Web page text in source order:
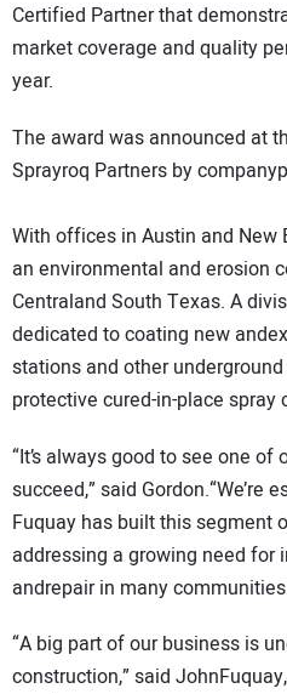
EDUCATION
AWARDS
READ THE MAGAZINE
Certified Partner that
market coverage and quality
year.
The award was announced at
Sprayroq Partners by
With offices in Austin and New
an environmental and erosion
Centraland South Texas. A
dedicated to coating new
stations and other
protective cured-in-place spray
“It’s always good to see one
succeed,” said Gordon.“We’re
Fuquay has built this segment
addressing a growing need for
andrepair in many
“A big part of our business is
construction,” said